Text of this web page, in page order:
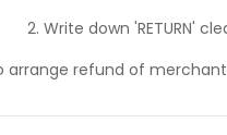
2. Write down 'RETURN'
arrange refund of